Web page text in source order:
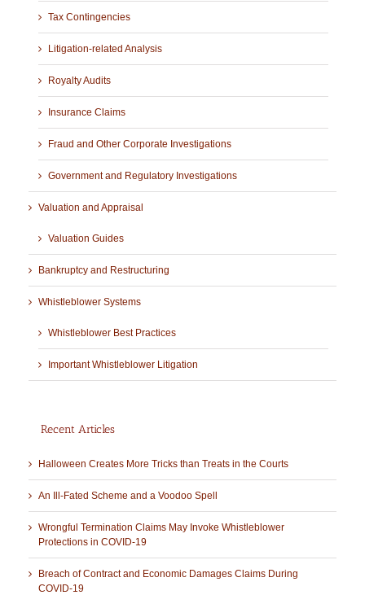
Tax Contingencies
Litigation-related Analysis
Royalty Audits
Insurance Claims
Fraud and Other Corporate Investigations
Government and Regulatory Investigations
Valuation and Appraisal
Valuation Guides
Bankruptcy and Restructuring
Whistleblower Systems
Whistleblower Best Practices
Important Whistleblower Litigation
Recent Articles
Halloween Creates More Tricks than Treats in the Courts
An Ill-Fated Scheme and a Voodoo Spell
Wrongful Termination Claims May Invoke Whistleblower
Protections in COVID-19
Breach of Contract and Economic Damages Claims During
COVID-19